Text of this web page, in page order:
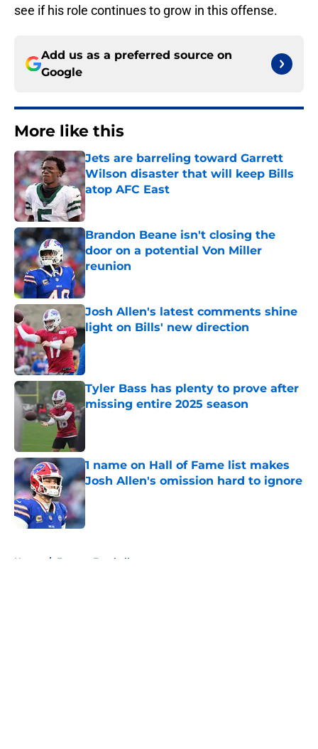
see if his role continues to grow in this offense.
Add us as a preferred source on
Google
More like this
Jets are barreling toward Garrett
Wilson disaster that will keep Bills
atop AFC East
Published by on Invalid Date
Brandon Beane isn't closing the
door on a potential Von Miller
reunion
Published by on Invalid Date
Josh Allen's latest comments shine
light on Bills' new direction
Published by on Invalid Date
Tyler Bass has plenty to prove after
missing entire 2025 season
1 name on Hall of Fame list makes
Josh Allen's omission hard to ignore
Published by on Invalid Date
Home / Fantasy Football